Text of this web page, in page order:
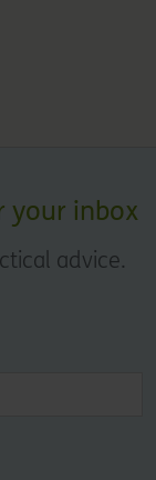
your inbox
advice.